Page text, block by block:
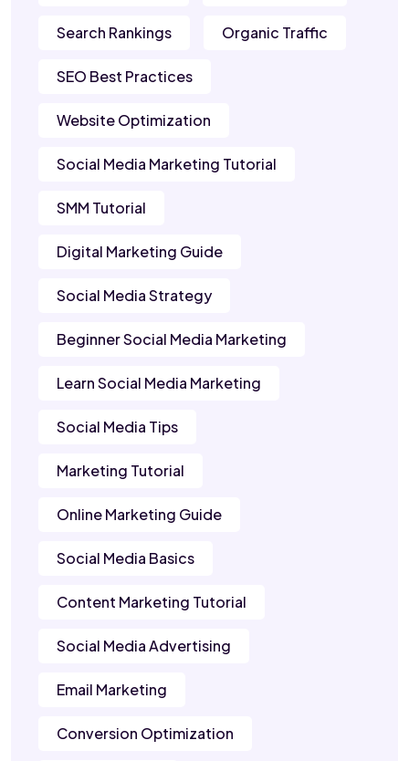
Search Rankings Organic Traffic
SEO Best Practices
Website Optimization
Social Media Marketing Tutorial
SMM Tutorial
Digital Marketing Guide
Social Media Strategy
Beginner Social Media Marketing
Learn Social Media Marketing
Social Media Tips
Marketing Tutorial
Online Marketing Guide
Social Media Basics
Content Marketing Tutorial
Social Media Advertising
Email Marketing
Conversion Optimization